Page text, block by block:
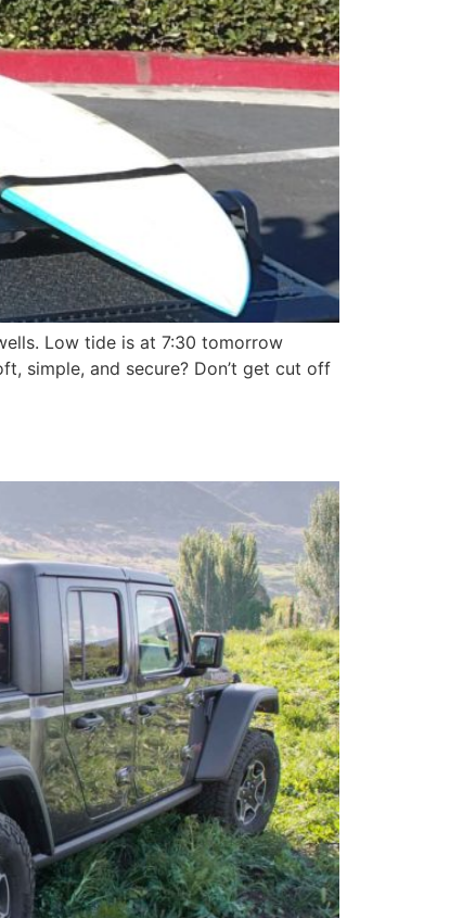
Low tide is at 7:30 tomorrow
simple, and secure? Don’t get cut off